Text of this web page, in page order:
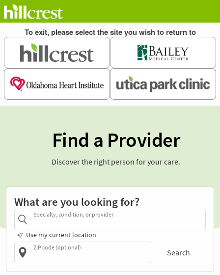
Find a Provider
Discover the right person for your care.
What are you looking for?
Specialty, condition, or provider
Use my current location
ZIP code (optional)
Search